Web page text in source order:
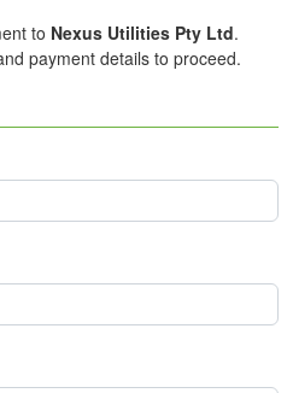
to Nexus Utilities Pty Ltd.
payment details to proceed.